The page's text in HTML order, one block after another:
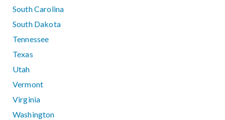
South Carolina
South Dakota
Tennessee
Texas
Utah
Vermont
Virginia
Washington